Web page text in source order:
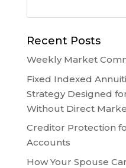
Recent Posts
Weekly Market
Fixed Indexed
Strategy Designed
Without Direct
Creditor Protection
Accounts
How Your Spouse